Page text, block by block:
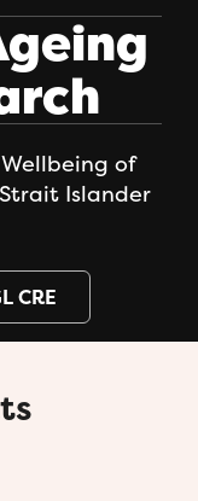
of
Islander
CRE